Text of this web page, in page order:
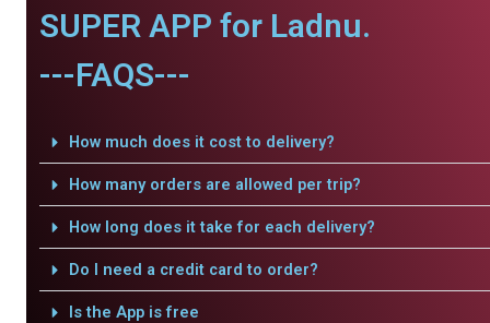
SUPER APP for Ladnu.
---FAQS---
How much does it cost to delivery?
How many orders are allowed per trip?
How long does it take for each delivery?
Do I need a credit card to order?
Is the App is free